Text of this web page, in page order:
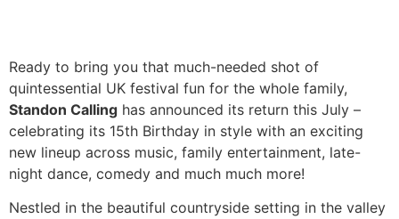
Ready to bring you that much-needed shot of
quintessential UK festival fun for the whole family,
Standon Calling has announced its return this July –
celebrating its 15th Birthday in style with an exciting
new lineup across music, family entertainment, late-
night dance, comedy and much much more!
Nestled in the beautiful countryside setting in the valley